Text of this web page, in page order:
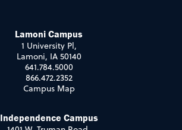
Lamoni Campus
1 University Pl,
Lamoni, IA 50140
641.784.5000
866.472.2352
Campus Map
Independence Campus